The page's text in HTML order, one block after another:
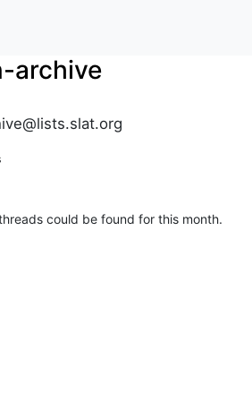
archive
could be found for this month.